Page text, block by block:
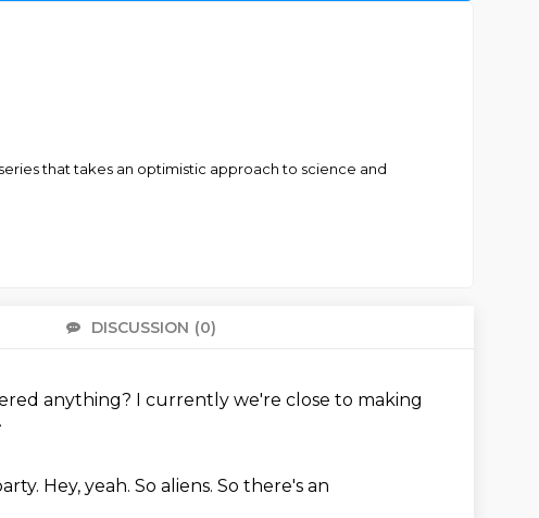
that takes an optimistic approach to science and
DISCUSSION (0)
anything? I currently we're close to making
Hey, yeah. So aliens. So there's an